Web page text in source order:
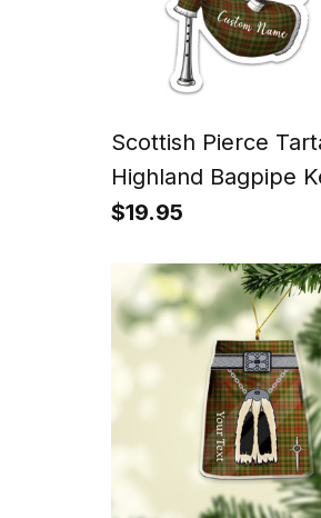
Scottish Pierce
Highland Bagpipe
$19.95